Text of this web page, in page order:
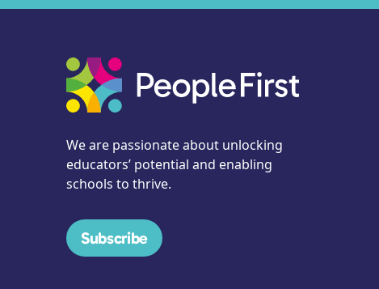
We are passionate about unlocking
educators’ potential and enabling
schools to thrive.
Subscribe